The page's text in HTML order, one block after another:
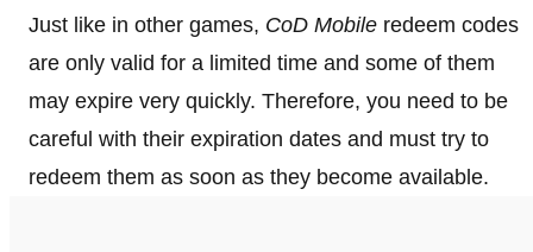
Just like in other games, CoD Mobile redeem codes
are only valid for a limited time and some of them
may expire very quickly. Therefore, you need to be
careful with their expiration dates and must try to
redeem them as soon as they become available.